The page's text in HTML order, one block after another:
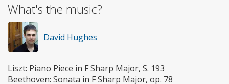
What's the music?
David Hughes
Liszt: Piano Piece in F Sharp Major, S. 193
Beethoven: Sonata in F Sharp Major, op. 78